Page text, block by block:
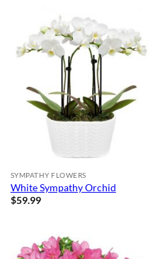
SYMPATHY FLOWERS
White Sympathy Orchid
$59.99